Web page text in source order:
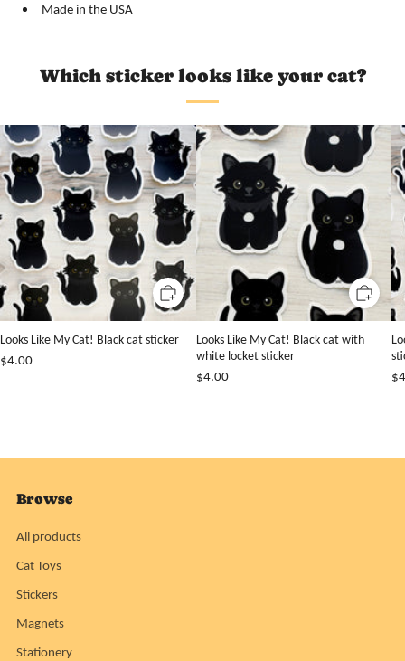
Made in the USA
Which sticker looks like your cat?
Looks Like My Cat! Black cat sticker
$4.00
Looks Like My Cat! Black cat with
white locket sticker
$4.00
Browse
All products
Cat Toys
Stickers
Magnets
Stationery